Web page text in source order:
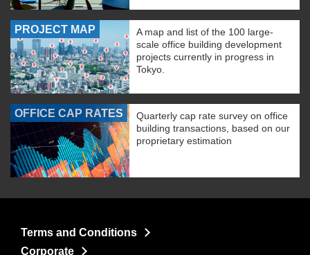
PROJECT MAP
A map and list of the 100 large-
scale office building development
projects currently in progress in
Tokyo.
OFFICE CAP RATES
Quarterly cap rate survey on office
building transactions, based on our
proprietary estimation
Terms and Conditions
Corporate